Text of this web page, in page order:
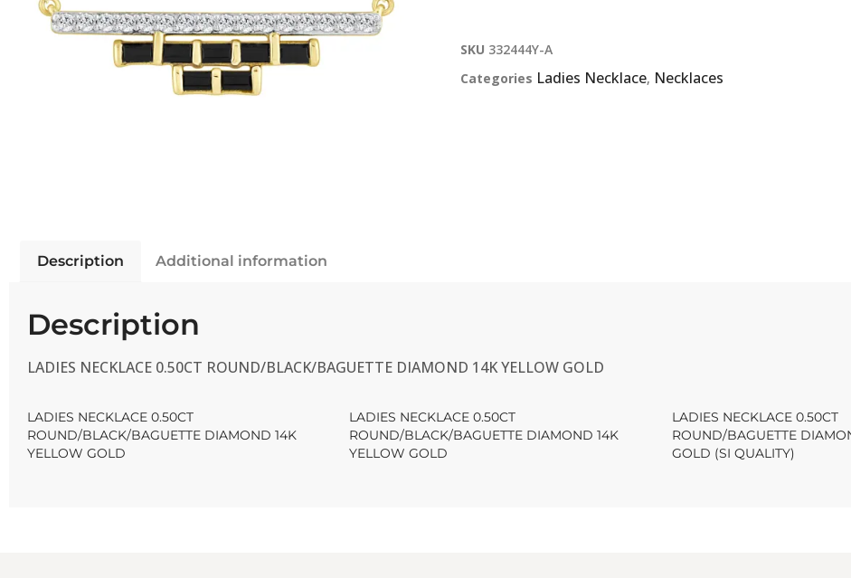
SKU 332444Y-A
Categories Ladies Necklace, Necklaces
Description Additional information
Description
LADIES NECKLACE 0.50CT ROUND/BLACK/BAGUETTE DIAMOND 14K YELLOW GOLD
LADIES NECKLACE 0.50CT
ROUND/BLACK/BAGUETTE DIAMOND 14K
YELLOW GOLD
LADIES NECKLACE 0.50CT
ROUND/BLACK/BAGUETTE DIAMOND 14K
YELLOW GOLD
LADIES NECKLACE 0.50CT
ROUND/BAGUETTE
GOLD (SI QUALITY)